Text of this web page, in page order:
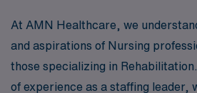
At AMN Healthcare, we
and aspirations of Nursing
those specializing in
of experience as a staffing leader,